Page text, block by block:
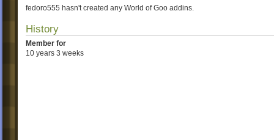
fedoro555 hasn't created any World of Goo addins.
History
Member for
10 years 3 weeks